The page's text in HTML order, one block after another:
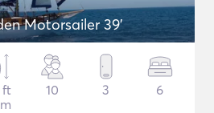
Motorsailer 39'
ft
10 3 6